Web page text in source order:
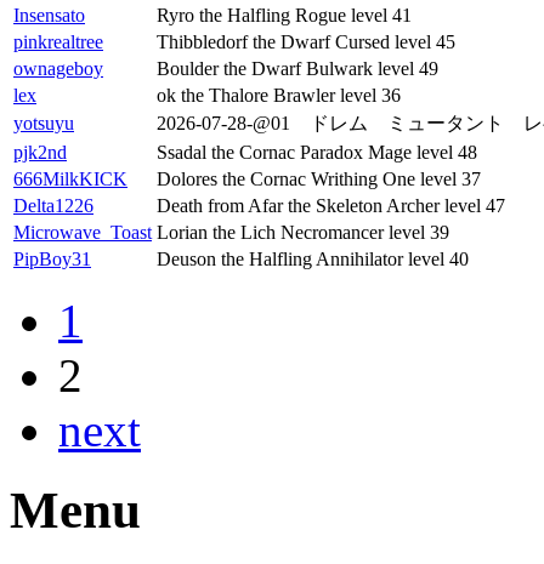
Insensato
Ryro the Halfling Rogue level 41
pinkrealtree
Thibbledorf the Dwarf Cursed level 45
ownageboy
Boulder the Dwarf Bulwark level 49
lex
ok the Thalore Brawler level 36
yotsuyu
2026-07-28-@01 ドレム ミュータント レ
pjk2nd
Ssadal the Cornac Paradox Mage level 48
666MilkKICK
Dolores the Cornac Writhing One level 37
Delta1226
Death from Afar the Skeleton Archer level 47
Microwave_Toast Lorian the Lich Necromancer level 39
PipBoy31
Deuson the Halfling Annihilator level 40
1
2
next
Menu